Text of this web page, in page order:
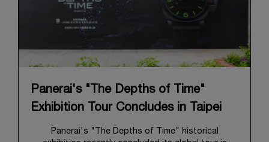
Panerai's "The Depths of Time"
Exhibition Tour Concludes in Taipei
Panerai's "The Depths of Time" historical